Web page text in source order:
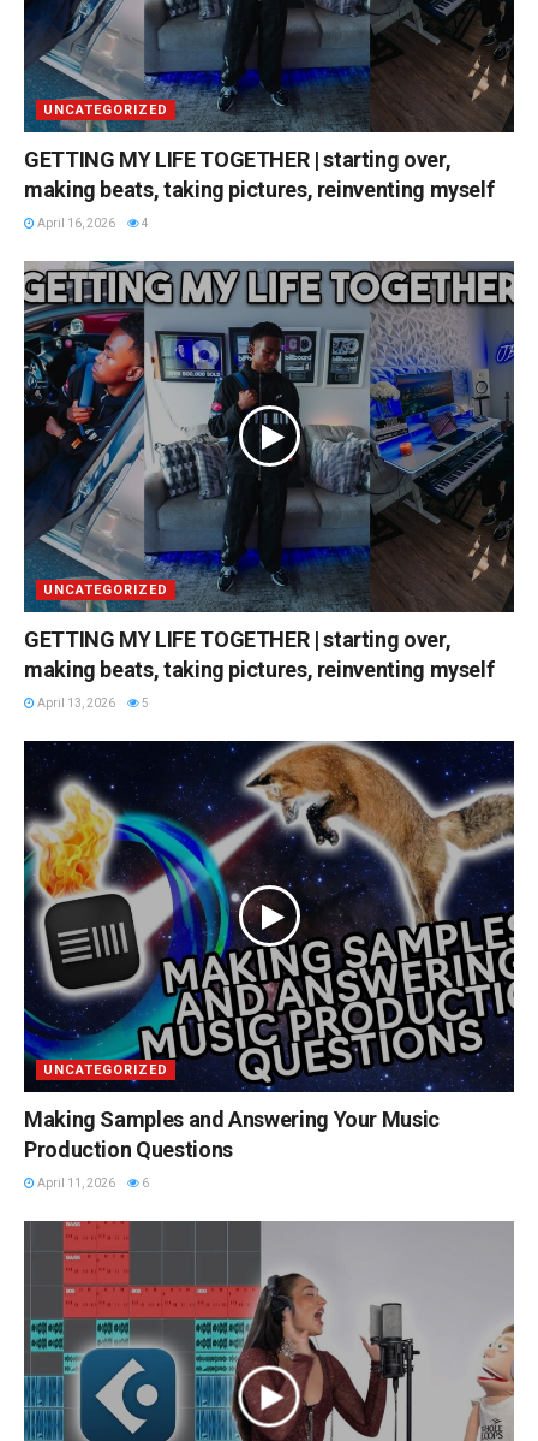
UNCATEGORIZED
GETTING MY LIFE TOGETHER | starting over,
making beats, taking pictures, reinventing myself
April 16, 2026 4
UNCATEGORIZED
GETTING MY LIFE TOGETHER | starting over,
making beats, taking pictures, reinventing myself
April 13, 2026 5
UNCATEGORIZED
Making Samples and Answering Your Music
Production Questions
April 11, 2026 6